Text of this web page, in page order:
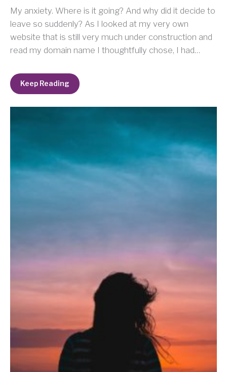
My anxiety. Where is it going? And why did it decide to
leave so suddenly? As I looked at my very own
website that is still very much under construction and
read my domain name I thoughtfully chose, I had…
Keep Reading